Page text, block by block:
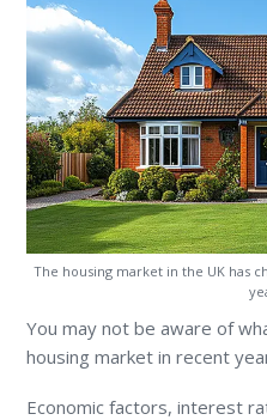
The housing market in the UK has
You may not be aware of
housing market in recent
Economic factors, interest